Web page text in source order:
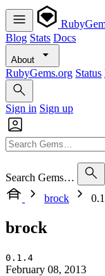
Blog Stats Docs
About
RubyGems.org Status
Sign in Sign up
Search Gems…
brock
brock
0.1.4
February 08, 2013